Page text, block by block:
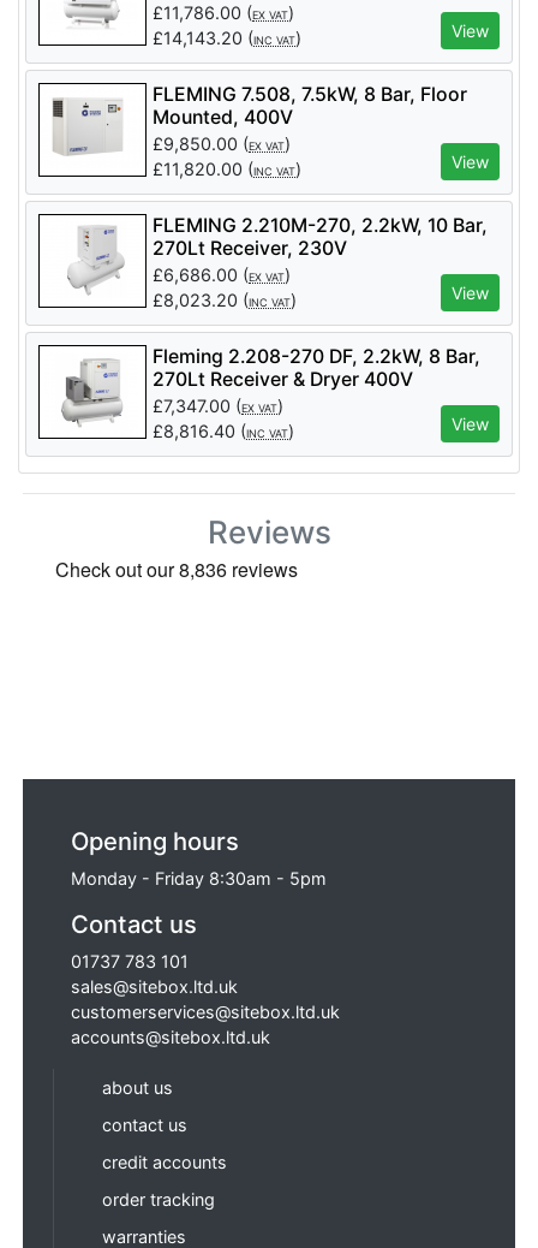
£11,786.00 (EX VAT)
£14,143.20 (INC VAT) View
FLEMING 7.508, 7.5kW, 8 Bar, Floor
Mounted, 400V
£9,850.00 (EX VAT)
£11,820.00 (INC VAT) View
FLEMING 2.210M-270, 2.2kW, 10 Bar,
270Lt Receiver, 230V
£6,686.00 (EX VAT)
£8,023.20 (INC VAT) View
Fleming 2.208-270 DF, 2.2kW, 8 Bar,
270Lt Receiver & Dryer 400V
£7,347.00 (EX VAT)
£8,816.40 (INC VAT) View
Reviews
Opening hours
Monday - Friday 8:30am - 5pm
Contact us
01737 783 101
sales@sitebox.ltd.uk
customerservices@sitebox.ltd.uk
accounts@sitebox.ltd.uk
about us
contact us
credit accounts
order tracking
warranties